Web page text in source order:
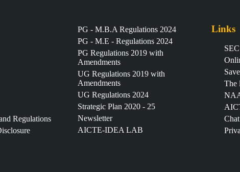
Regulations
PG - M.B.A Regulations 2024
PG - M.E - Regulations 2024
PG Regulations 2019 with
Amendments
UG Regulations 2019 with
Amendments
UG Regulations 2024
Strategic Plan 2020 - 25
Newsletter
AICTE-IDEA LAB
Links
The